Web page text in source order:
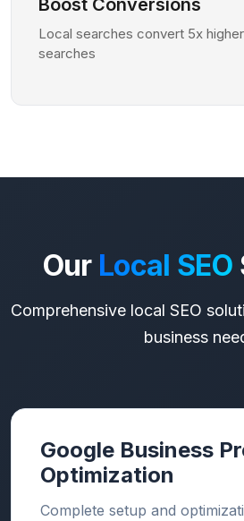
Boost Conversions
Local searches convert 5x
searches
Our Local SEO
Comprehensive local SEO
business
Google Business
Optimization
Complete setup and